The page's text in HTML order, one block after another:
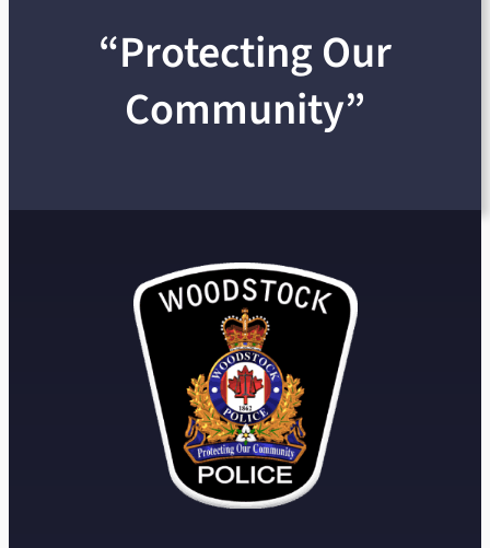
“Protecting Our
Community”